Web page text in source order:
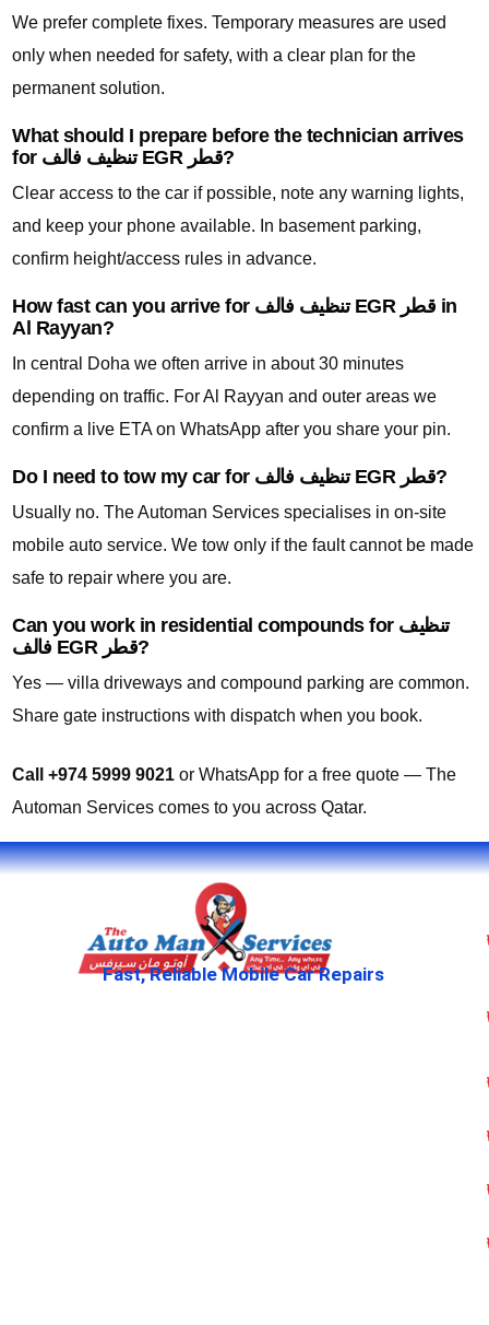
We prefer complete fixes. Temporary measures are used
only when needed for safety, with a clear plan for the
permanent solution.
What should I prepare before the technician arrives
for تنظيف فالف EGR قطر?
Clear access to the car if possible, note any warning lights,
and keep your phone available. In basement parking,
confirm height/access rules in advance.
How fast can you arrive for تنظيف فالف EGR قطر in
Al Rayyan?
In central Doha we often arrive in about 30 minutes
depending on traffic. For Al Rayyan and outer areas we
confirm a live ETA on WhatsApp after you share your pin.
Do I need to tow my car for تنظيف فالف EGR قطر?
Usually no. The Automan Services specialises in on-site
mobile auto service. We tow only if the fault cannot be made
safe to repair where you are.
Can you work in residential compounds for تنظيف
فالف EGR قطر?
Yes — villa driveways and compound parking are common.
Share gate instructions with dispatch when you book.
Call +974 5999 9021 or WhatsApp for a free quote — The
Automan Services comes to you across Qatar.
Fast, Reliable Mobile Car Repairs